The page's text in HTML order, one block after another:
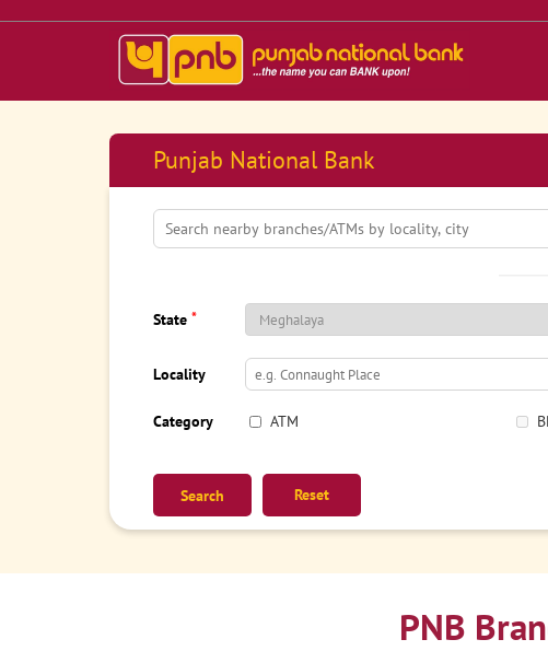
Punjab National Bank
State *
Locality
Category ATM
Reset
PNB